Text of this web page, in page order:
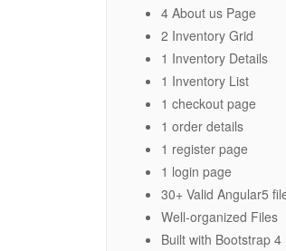
4 About us Page
2 Inventory Grid
1 Inventory Details
1 Inventory List
1 checkout page
1 order details
1 register page
1 login page
30+ Valid Angular5
Well-organized Files
Built with Bootstrap 4